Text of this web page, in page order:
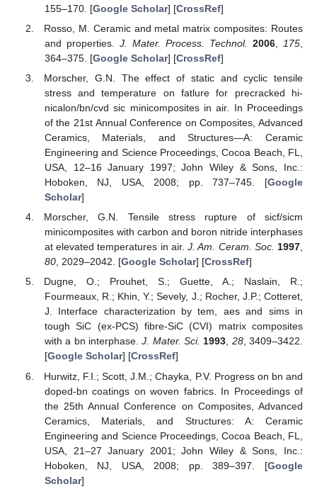
155–170. [Google Scholar] [CrossRef]
Rosso, M. Ceramic and metal matrix composites: Routes
and properties. J. Mater. Process. Technol. 2006, 175
364–375. [Google Scholar] [CrossRef]
Morscher, G.N. The effect of static and cyclic tensile
stress and temperature on fatlure for precracked hi-
nicalon/bn/cvd sic minicomposites in air. In Proceedings
of the 21st Annual Conference on Composites, Advanced
Ceramics, Materials, and Structures—A: Ceramic
Engineering and Science Proceedings, Cocoa Beach, FL,
USA, 12–16 January 1997; John Wiley & Sons, Inc.:
Hoboken, NJ, USA, 2008; pp. 737–745. [Google
Scholar]
Morscher, G.N. Tensile stress rupture of sicf/sicm
minicomposites with carbon and boron nitride interphases
at elevated temperatures in air.J. Am. Ceram. Soc. 1997,
80, 2029–2042. [Google Scholar] [CrossRef]
Dugne, O.; Prouhet, S.; Guette, A.; Naslain, R.;
Fourmeaux, R.; Khin, Y.; Sevely, J.; Rocher, J.P.; Cotteret,
J. Interface characterization by tem, aes and sims in
tough SiC (ex-PCS) fibre-SiC (CVI) matrix composites
with a bn interphase.J. Mater. Sci. 1993, 28, 3409–3422.
[Google Scholar] [CrossRef]
Hurwitz, F.I.; Scott, J.M.; Chayka, P.V. Progress on bn and
doped-bn coatings on woven fabrics. In Proceedings of
the 25th Annual Conference on Composites, Advanced
Ceramics, Materials, and Structures: A: Ceramic
Engineering and Science Proceedings, Cocoa Beach, FL,
USA, 21–27 January 2001; John Wiley & Sons, Inc.:
Hoboken, NJ, USA, 2008; pp. 389–397. [Google
Scholar]